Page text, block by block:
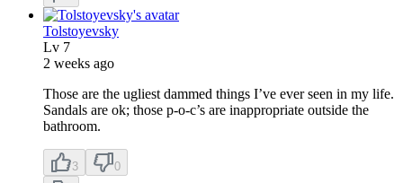
Tolstoyevsky
Lv 7
2 weeks ago
Those are the ugliest dammed things I’ve ever seen in my life.
Sandals are ok; those p-o-c’s are inappropriate outside the
bathroom.
3 0